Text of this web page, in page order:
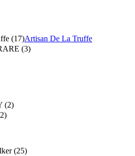
(17)Artisan De La Truffe
(3)
(2)
(25)